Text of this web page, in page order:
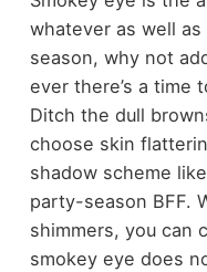
whatever as well as
season, why not
ever there’s a time
Ditch the dull
choose skin
shadow scheme
party-season BFF.
shimmers, you can
smokey eye does